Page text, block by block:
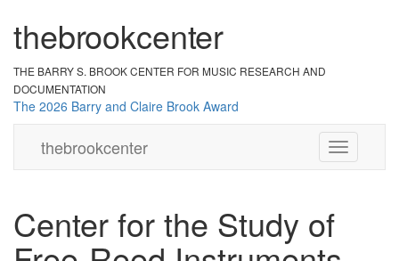
thebrookcenter
THE BARRY S. BROOK CENTER FOR MUSIC RESEARCH AND
DOCUMENTATION
The 2026 Barry and Claire Brook Award
thebrookcenter
Toggle
navigation
Center for the Study of